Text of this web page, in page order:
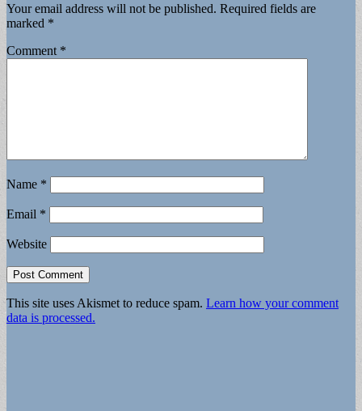
Your email address will not be published. Required fields are
marked *
Comment *
Name *
Email *
Website
This site uses Akismet to reduce spam. Learn how your comment
data is processed.